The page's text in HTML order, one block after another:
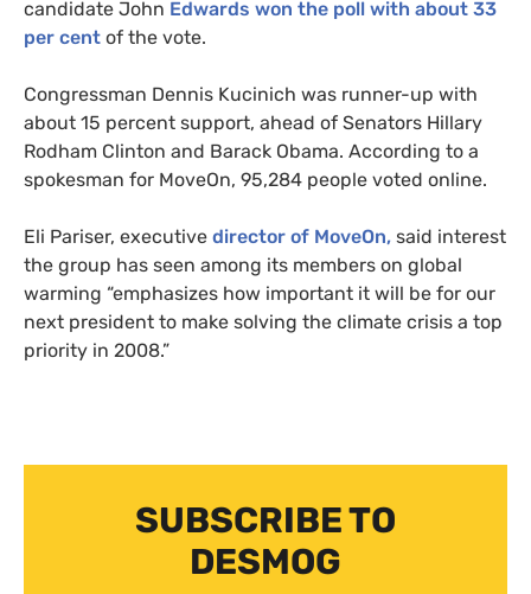
candidate John Edwards won the poll with about 33
per cent of the vote.
Congressman Dennis Kucinich was runner-up with
about 15 percent support, ahead of Senators Hillary
Rodham Clinton and Barack Obama. According to a
spokesman for MoveOn, 95,284 people voted online.
Eli Pariser, executive director of MoveOn, said interest
the group has seen among its members on global
warming “emphasizes how important it will be for our
next president to make solving the climate crisis a top
priority in 2008.”
SUBSCRIBE TO
DESMOG